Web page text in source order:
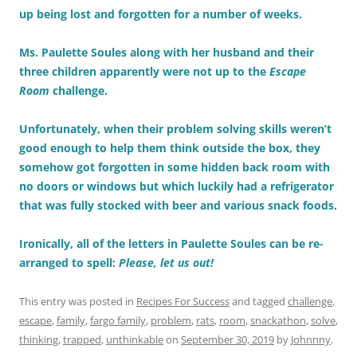
up being lost and forgotten for a number of weeks.
Ms. Paulette Soules along with her husband and their
three children apparently were not up to the Escape
Room challenge.
Unfortunately, when their problem solving skills weren’t
good enough to help them think outside the box, they
somehow got forgotten in some hidden back room with
no doors or windows but which luckily had a refrigerator
that was fully stocked with beer and various snack foods.
Ironically, all of the letters in Paulette Soules can be re-
arranged to spell: Please, let us out!
This entry was posted in Recipes For Successand tagged challenge,
escape,family,fargo family, problem, rats, room,snackathon,solve,
thinking,trapped, unthinkableon September 30, 2019 by Johnnny.